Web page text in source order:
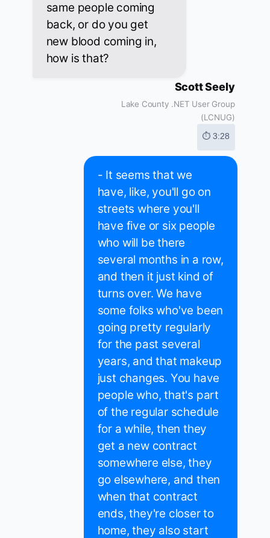
same people coming
back, or do you get
new blood coming in,
how is that?
Scott Seely
Lake County .NET User Group
(LCNUG)
⏱ 3:28
- It seems that we
have, like, you'll go on
streets where you'll
have five or six people
who will be there
several months in a row,
and then it just kind of
turns over. We have
some folks who've been
going pretty regularly
for the past several
years, and that makeup
just changes. You have
people who, that's part
of the regular schedule
for a while, then they
get a new contract
somewhere else, they
go elsewhere, and then
when that contract
ends, they're closer to
home, they also start